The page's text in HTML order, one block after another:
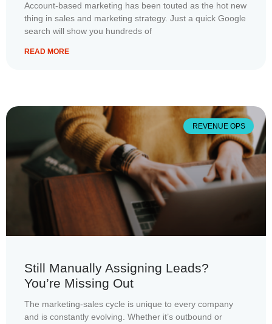
Account-based marketing has been touted as the hot new
thing in sales and marketing strategy. Just a quick Google
search will show you hundreds of
READ MORE
REVENUE OPS
Still Manually Assigning Leads?
You’re Missing Out
The marketing-sales cycle is unique to every company
and is constantly evolving. Whether it’s outbound or